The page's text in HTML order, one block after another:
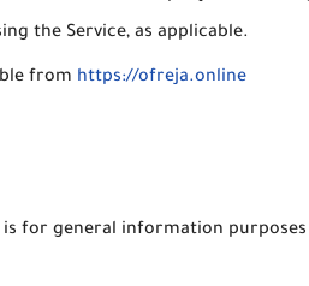
the Service, as applicable.
from https://ofreja.online
for general information purposes